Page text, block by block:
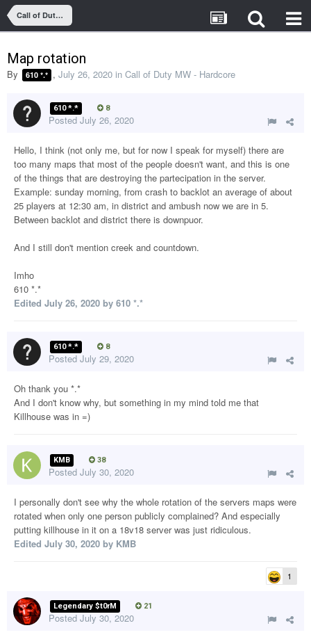
Call of Duty MW - Hardcore
Map rotation
By 610 *.* , July 26, 2020 in Call of Duty MW - Hardcore
610 *.* 8
Posted July 26, 2020
Hello, I think (not only me, but for now I speak for myself) there are
too many maps that most of the people doesn't want, and this is one
of the things that are destroying the partecipation in the server.
Example: sunday morning, from crash to backlot an average of about
25 players at 12:30 am, in district and ambush now we are in 5.
Between backlot and district there is downpuor.
And I still don't mention creek and countdown.
Imho
610 *.*
Edited July 26, 2020 by 610 *.*
610 *.* 8
Posted July 29, 2020
Oh thank you *.*
And I don't know why, but something in my mind told me that
Killhouse was in =)
KMB 38
Posted July 30, 2020
I personally don't see why the whole rotation of the servers maps were
rotated when only one person publicly complained? And especially
putting killhouse in it on a 18v18 server was just ridiculous.
Edited July 30, 2020 by KMB
1
Legendary $t0rM 21
Posted July 30, 2020